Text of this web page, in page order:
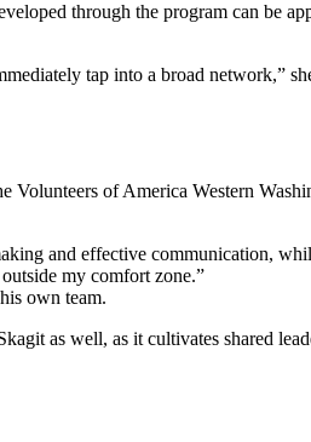
through the program can be
tap into a broad network,”
of America Western
and effective communication,
my comfort zone.”
own team.
as well, as it cultivates shared